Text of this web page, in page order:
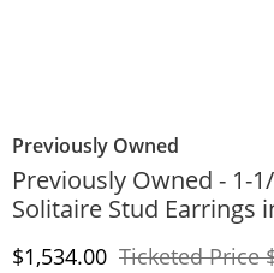
Previously Owned
Previously Owned - 1-
Solitaire Stud Earrings
Discounted Price
$1,534.00 Ticketed Price